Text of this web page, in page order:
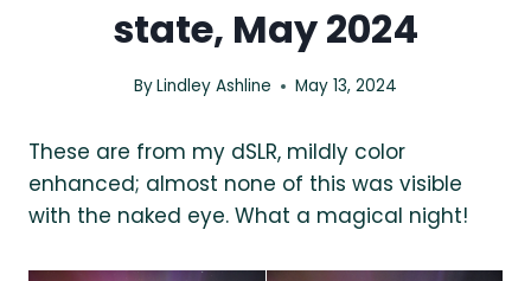
state, May 2024
ByLindley Ashline May 13, 2024
These are from my dSLR, mildly color
enhanced; almost none of this was visible
with the naked eye. What a magical night!